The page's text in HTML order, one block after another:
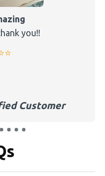
you!!
Customer